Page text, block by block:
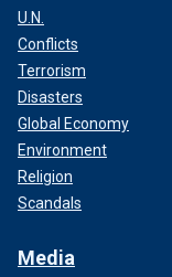
U.N.
Conflicts
Terrorism
Disasters
Global Economy
Environment
Religion
Scandals
Media